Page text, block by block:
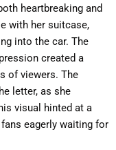
heartbreaking and
with her suitcase,
into the car. The
created a
of viewers. The
letter, as she
visual hinted at a
eagerly waiting for